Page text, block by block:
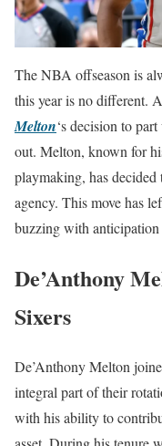
The NBA offseason is
this year is no different.
Melton‘s decision to
out. Melton, known for
playmaking, has
agency. This move has
buzzing with
De’Anthony
Sixers
De’Anthony Melton
integral part of their
with his ability to